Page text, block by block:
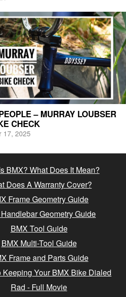
– MURRAY LOUBSER
CHECK
17, 2025
BMX? What Does It Mean?
Does A Warranty Cover?
Frame Geometry Guide
Geometry Guide
BMX Tool Guide
BMX Multi-Tool Guide
Frame and Parts Guide
Keeping Your BMX Bike Dialed
Rad - Full Movie